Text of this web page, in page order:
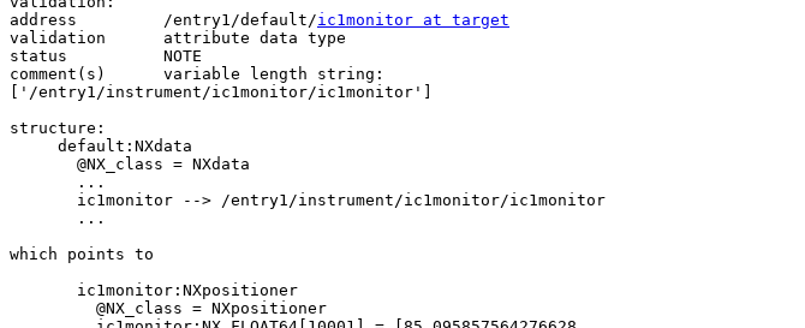
address		/entry1/default/ic1monitor at target
validation	attribute data type
status		NOTE
comment(s)	variable length string:
['/entry1/instrument/ic1monitor/ic1monitor']
structure:
which points to